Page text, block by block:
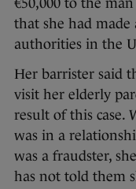
€50,000 to the
that she had
authorities in the
Her barrister said
visit her elderly
result of this case.
was in a
was a fraudster,
has not told them